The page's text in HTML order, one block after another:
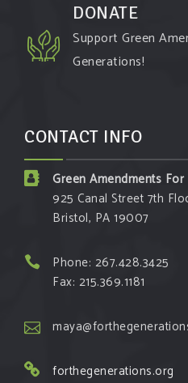
DONATE
Support Green
Generations!
CONTACT INFO
Green Amendments
925 Canal Street 7th
Bristol, PA 19007
Phone: 267.428.3425
Fax: 215.369.1181
forthegenerations.org